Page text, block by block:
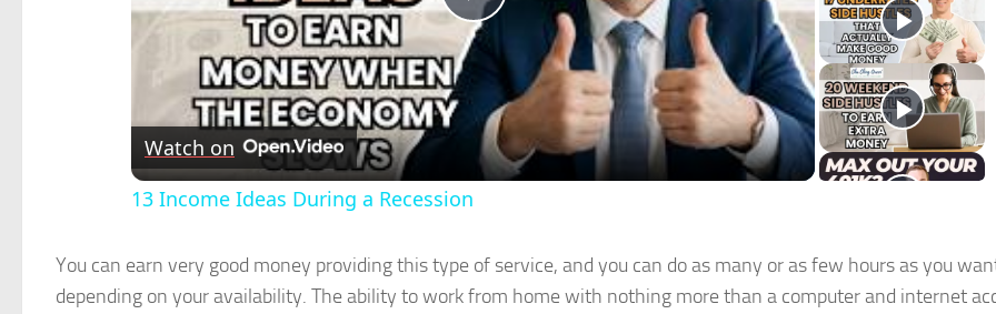
Play
Video
Watch on
13 Income Ideas During a Recession
You can earn very good money providing this type of service, and you can do as many or as few hours as you
depending on your availability. The ability to work from home with nothing more than a computer and internet